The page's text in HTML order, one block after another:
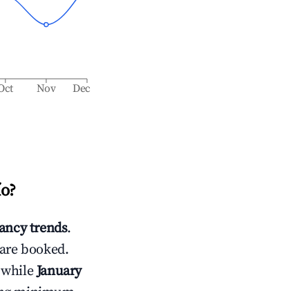
Nov Dec
?
trends.
booked.
whileJanuary